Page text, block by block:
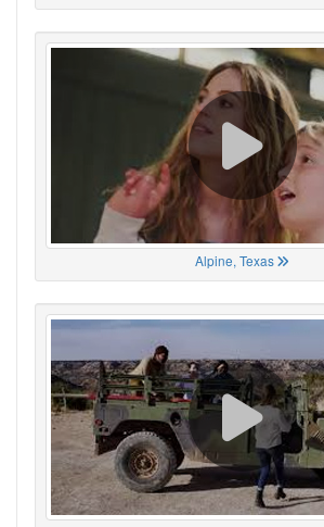
Alpine, Texas